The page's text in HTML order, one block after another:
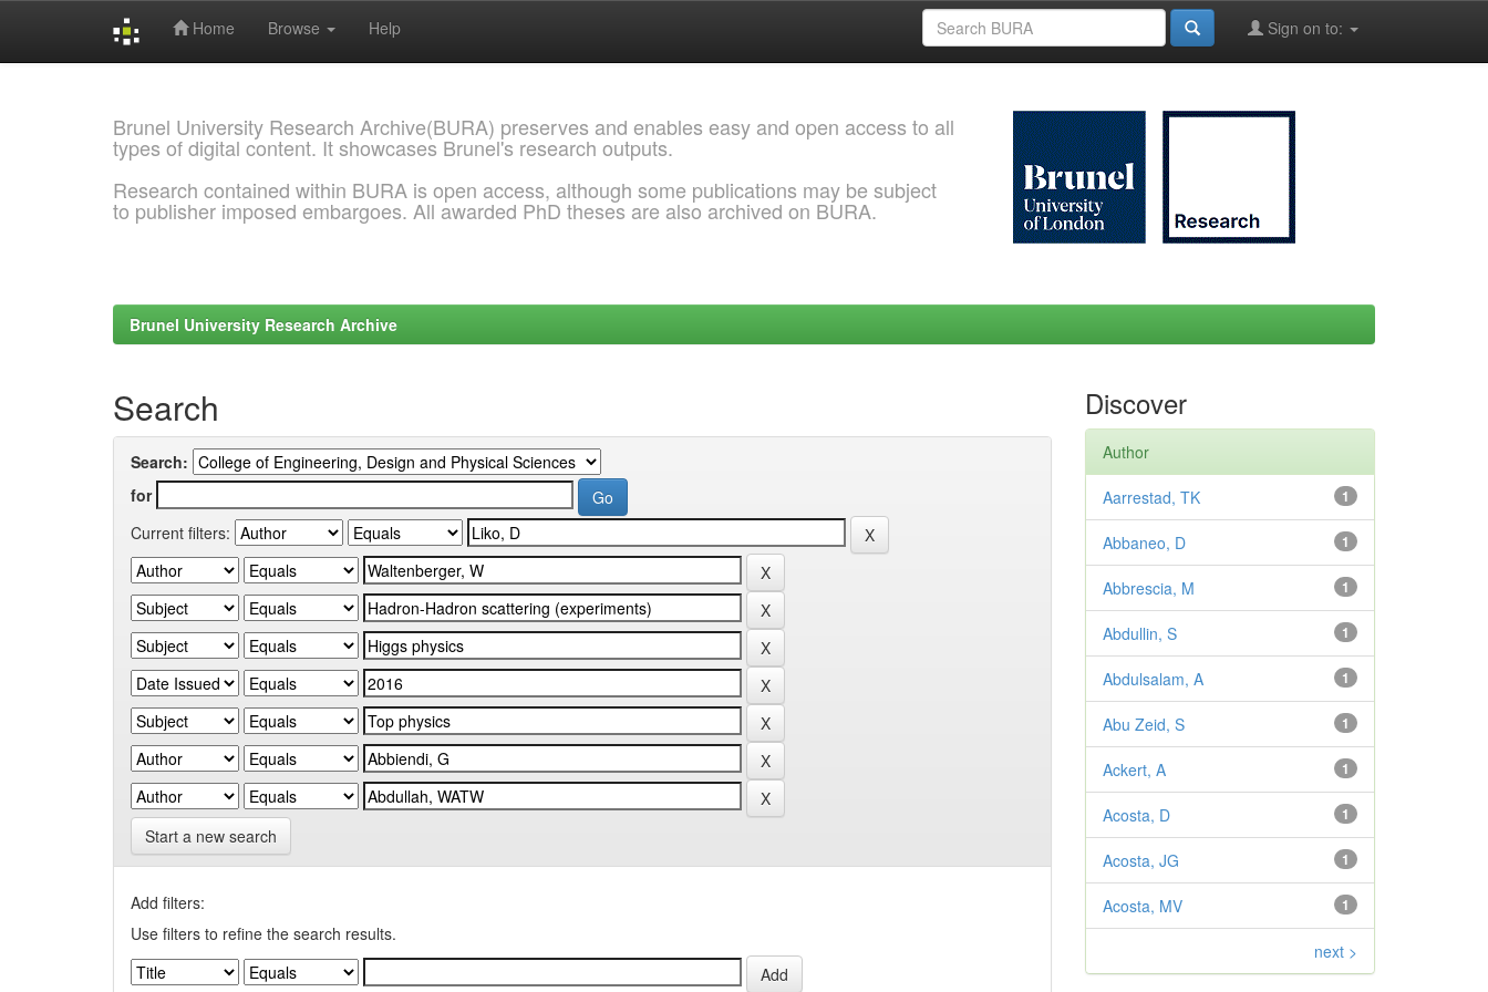
Home Browse Help Sign on to:
Brunel University Research Archive(BURA) preserves and enables easy and open access to all
types of digital content. It showcases Brunel's research outputs.
Research contained within BURA is open access, although some publications may be subject
to publisher imposed embargoes. All awarded PhD theses are also archived on BURA.
Brunel University Research Archive
Search
Search:
for
Current filters:
Start a new search
Add filters:
Use filters to refine the search results.
Discover
Author
1
Aarrestad, TK
1
Abbaneo, D
1
Abbrescia, M
1
Abdullin, S
1
Abdulsalam, A
1
Abu Zeid, S
1
Ackert, A
1
Acosta, D
1
Acosta, JG
1
Acosta, MV
next >